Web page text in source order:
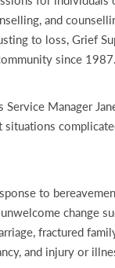
and
to loss, Grief
since 1987.
Service Manager
situations
to
change
fractured
and injury or